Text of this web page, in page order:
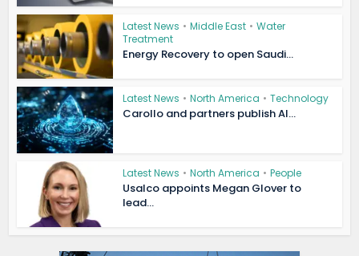
Latest News • Middle East • Water
Treatment
Energy Recovery to open Saudi...
Latest News • North America • Technology
Carollo and partners publish AI...
Latest News • North America • People
Usalco appoints Megan Glover to
lead...